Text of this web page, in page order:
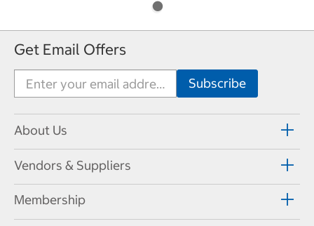
Get Email Offers
About Us
Vendors & Suppliers
Membership